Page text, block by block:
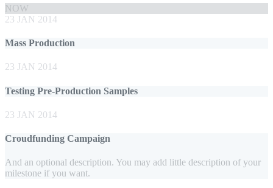
NOW
23 JAN 2014
Mass Production
23 JAN 2014
Testing Pre-Production Samples
23 JAN 2014
Croudfunding Campaign
And an optional description. You may add little description of your
milestone if you want.